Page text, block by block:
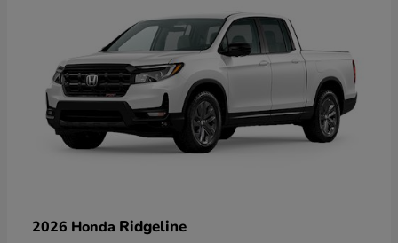
2026 Honda Ridgeline